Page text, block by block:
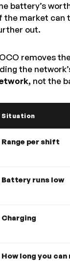
battery’s
the market can
out.
removes
the
not the
Situation
Range per shift
Battery runs low
Charging
How long you can